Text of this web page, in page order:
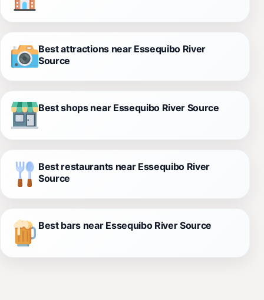
Best attractions near Essequibo River
Source
Best shops near Essequibo River Source
Best restaurants near Essequibo River
Source
Best bars near Essequibo River Source